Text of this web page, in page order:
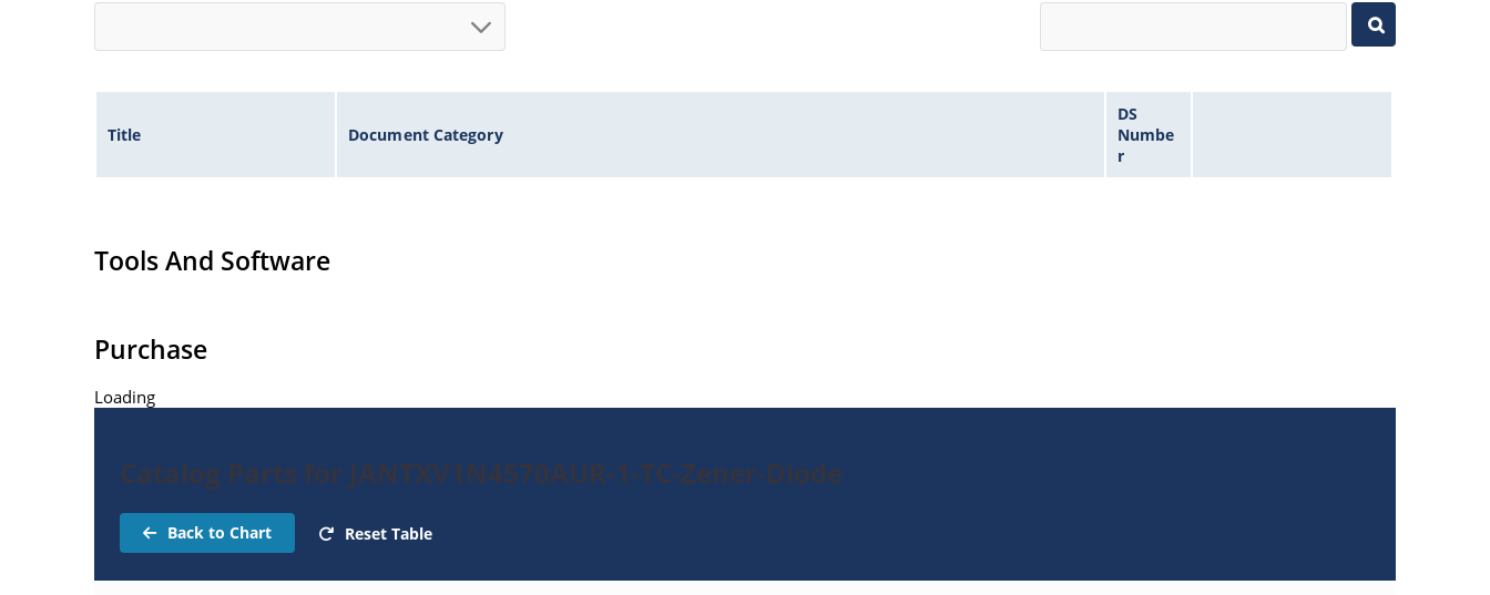
Title Document Category
DS
Numbe
r
Tools And Software
Purchase
Loading
Catalog Parts for JANTXV1N4570AUR-1-TC-Zener-Diode
Back to Chart Reset Table